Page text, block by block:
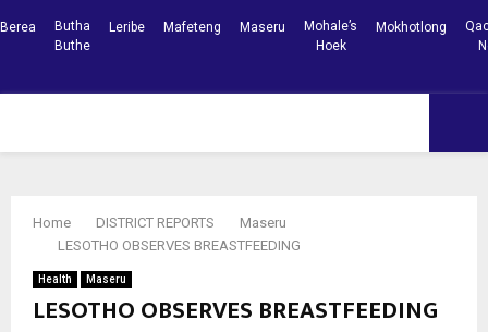
Berea
Butha
Buthe
Leribe Mafeteng Maseru
Mohale’s
Hoek
Mokhotlong
Home DISTRICT REPORTS
Maseru
LESOTHO OBSERVES BREASTFEEDING
Health Maseru
LESOTHO OBSERVES BREASTFEEDING